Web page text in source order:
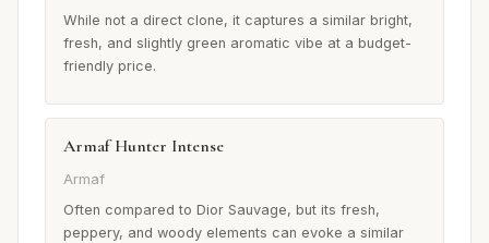
While not a direct clone, it captures a similar bright,
fresh, and slightly green aromatic vibe at a budget-
friendly price.
Armaf Hunter Intense
Armaf
Often compared to Dior Sauvage, but its fresh,
peppery, and woody elements can evoke a similar